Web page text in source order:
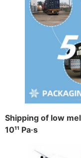
Shipping of low
10¹¹ Pa·s